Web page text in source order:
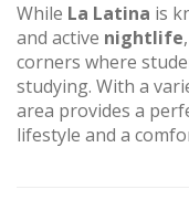
While La Latina is
and active nightlife
corners where
studying. With a
area provides a
lifestyle and a